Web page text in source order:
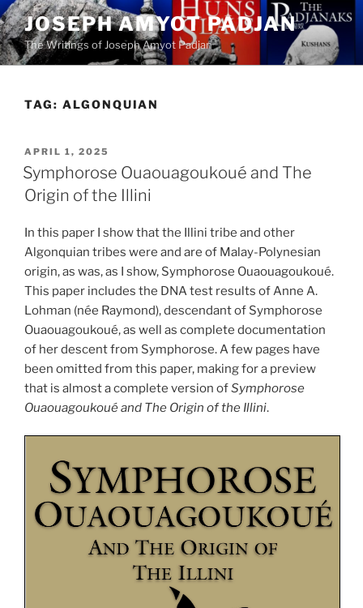
Skip
to
content
JOSEPH AMYOT PADJAN
The Writings of Joseph Amyot Padjan
TAG: ALGONQUIAN
POSTED
ON
APRIL 1, 2025
Symphorose Ouaouagoukoué and The
Origin of the Illini
In this paper I show that the Illini tribe and other
Algonquian tribes were and are of Malay-Polynesian
origin, as was, as I show, Symphorose Ouaouagoukoué.
This paper includes the DNA test results of Anne A.
Lohman (née Raymond), descendant of Symphorose
Ouaouagoukoué, as well as complete documentation
of her descent from Symphorose. A few pages have
been omitted from this paper, making for a preview
that is almost a complete version ofSymphorose
Ouaouagoukoué and The Origin of the Illini.